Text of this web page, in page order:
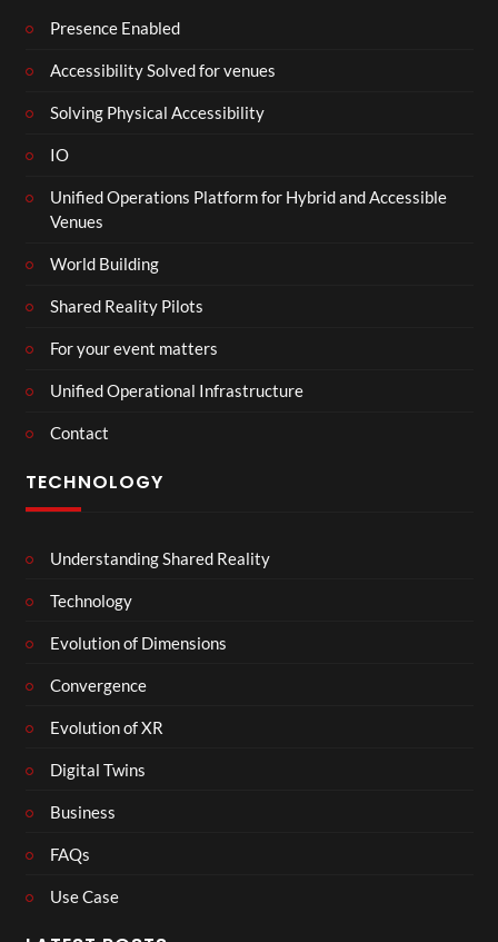
Presence Enabled
Accessibility Solved for venues
Solving Physical Accessibility
IO
Unified Operations Platform for Hybrid and Accessible
Venues
World Building
Shared Reality Pilots
For your event matters
Unified Operational Infrastructure
Contact
TECHNOLOGY
Understanding Shared Reality
Technology
Evolution of Dimensions
Convergence
Evolution of XR
Digital Twins
Business
FAQs
Use Case